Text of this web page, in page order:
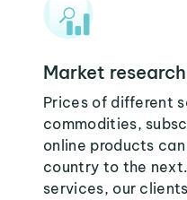
Market research
Prices of different
commodities,
online products
country to the
services, our